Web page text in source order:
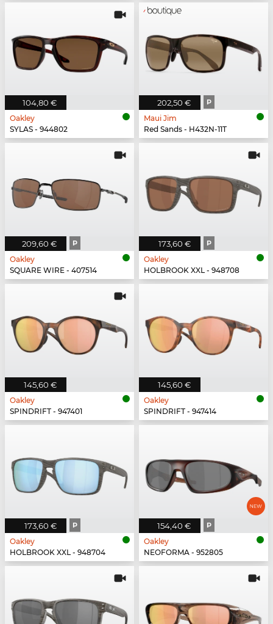
104,80 €
Oakley
SYLAS - 944802
202,50 € P
Maui Jim
Red Sands - H432N-11T
209,60 € P
Oakley
SQUARE WIRE - 407514
173,60 € P
Oakley
HOLBROOK XXL - 948708
145,60 €
Oakley
SPINDRIFT - 947401
145,60 €
Oakley
SPINDRIFT - 947414
173,60 € P
Oakley
HOLBROOK XXL - 948704
154,40 € P
Oakley
NEOFORMA - 952805